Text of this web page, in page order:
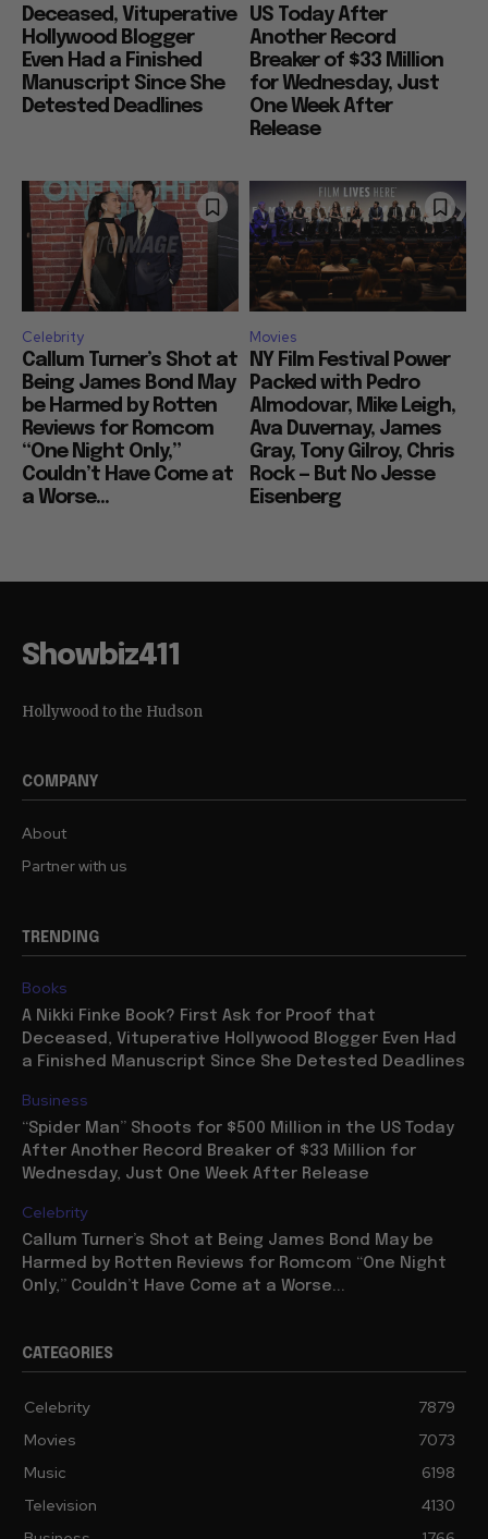
Ask for Proof that
Deceased, Vituperative
Hollywood Blogger
Even Had a Finished
Manuscript Since She
for $500 Million in the
US Today After
Another Record
Breaker of $33 Million
for Wednesday, Just
One Week After
Celebrity
Callum Turner’s Shot at
Being James Bond May
be Harmed by Rotten
Reviews for Romcom
“One Night Only,”
Couldn’t Have Come at
Movies
NY Film Festival Power
Packed with Pedro
Almodovar, Mike Leigh,
Ava Duvernay, James
Gray, Tony Gilroy, Chris
Rock — But No Jesse
Showbiz411
COMPANY
TRENDING
Books
A Nikki Finke Book? First Ask for Proof that
Deceased, Vituperative Hollywood Blogger Even Had
Business
“Spider Man” Shoots for $500 Million in the US Today
After Another Record Breaker of $33 Million for
Celebrity
Callum Turner’s Shot at Being James Bond May be
Harmed by Rotten Reviews for Romcom “One Night
CATEGORIES